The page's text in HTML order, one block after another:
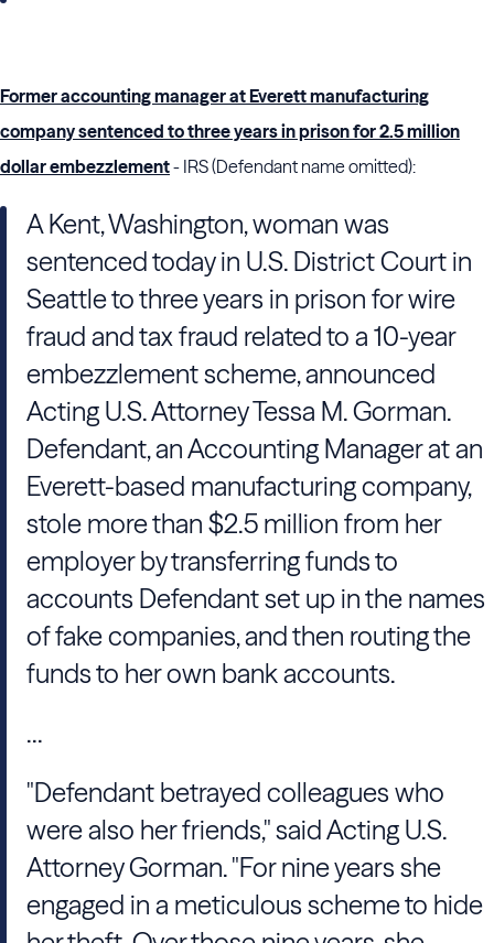
Former accounting manager at Everett manufacturing
company sentenced to three years in prison for 2.5 million
dollar embezzlement- IRS (Defendant name omitted):
A Kent, Washington, woman was
sentenced today in U.S. District Court in
Seattle to three years in prison for wire
fraud and tax fraud related to a 10-year
embezzlement scheme, announced
Acting U.S. Attorney Tessa M. Gorman.
Defendant, an Accounting Manager at an
Everett-based manufacturing company,
stole more than $2.5 million from her
employer by transferring funds to
accounts Defendant set up in the names
of fake companies, and then routing the
funds to her own bank accounts.
...
"Defendant betrayed colleagues who
were also her friends," said Acting U.S.
Attorney Gorman. "For nine years she
engaged in a meticulous scheme to hide